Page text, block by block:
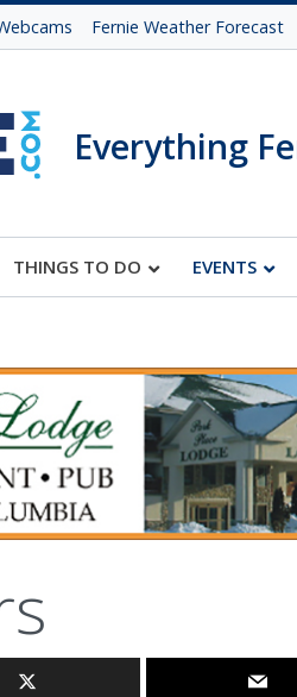
Fernie Weather Forecast
Everything
THINGS TO DO EVENTS